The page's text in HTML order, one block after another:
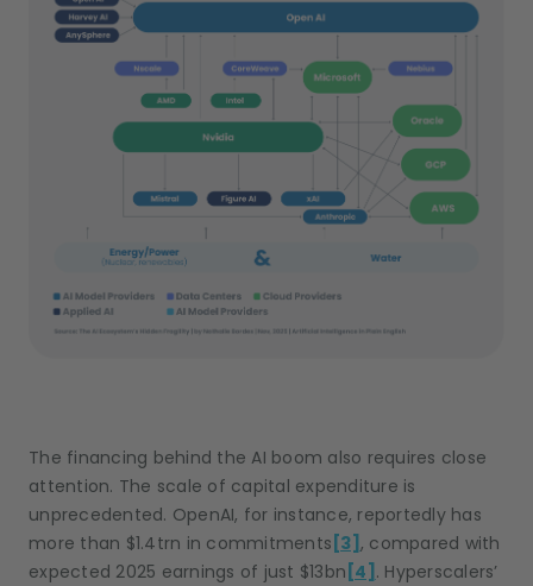
The financing behind the AI boom also requires close
attention. The scale of capital expenditure is
unprecedented. OpenAI, for instance, reportedly has
more than $1.4trn in commitments [3] , compared with
expected 2025 earnings of just $13bn [4] . Hyperscalers’